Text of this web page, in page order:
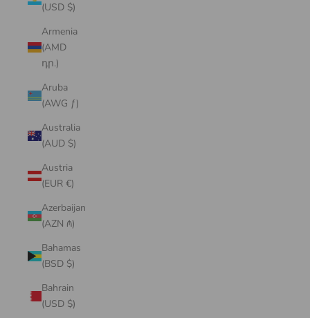
(USD $)
Armenia
(AMD
դր.)
Aruba
(AWG ƒ)
Australia
(AUD $)
Austria
(EUR €)
Azerbaijan
(AZN ₼)
Bahamas
(BSD $)
Bahrain
(USD $)